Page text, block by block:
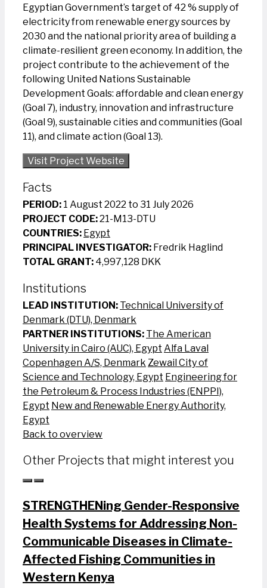
Egyptian Government’s target of 42 % supply of
electricity from renewable energy sources by
2030 and the national priority area of building a
climate-resilient green economy. In addition, the
project contribute to the achievement of the
following United Nations Sustainable
Development Goals: affordable and clean energy
(Goal 7), industry, innovation and infrastructure
(Goal 9), sustainable cities and communities (Goal
11), and climate action (Goal 13).
Visit Project Website
Facts
PERIOD: 1 August 2022 to 31 July 2026
PROJECT CODE:21-M13-DTU
COUNTRIES: Egypt
PRINCIPAL INVESTIGATOR: Fredrik Haglind
TOTAL GRANT: 4,997,128 DKK
Institutions
LEAD INSTITUTION: Technical University of
Denmark (DTU), Denmark
PARTNER INSTITUTIONS: The American
University in Cairo (AUC), Egypt Alfa Laval
Copenhagen A/S, Denmark Zewail City of
Science and Technology, Egypt Engineering for
the Petroleum & Process Industries (ENPPI),
Egypt New and Renewable Energy Authority,
Egypt
Back to overview
Other Projects that might interest you
STRENGTHENing Gender-Responsive
Health Systems for Addressing Non-
Communicable Diseases in Climate-
Affected Fishing Communities in
Western Kenya